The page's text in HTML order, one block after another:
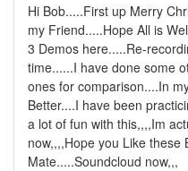
Hi Bob.....First up Merry
my Friend.....Hope All is
3 Demos here.....Re-
time......I have done some
ones for comparison....In
Better....I have been
a lot of fun with this,,,,Im
now,,,,Hope you Like these
Mate.....Soundcloud now,,,